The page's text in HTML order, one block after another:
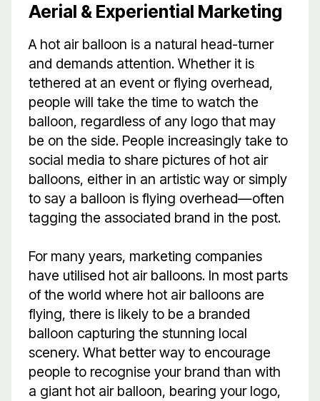
Aerial & Experiential Marketing
A hot air balloon is a natural head-turner
and demands attention. Whether it is
tethered at an event or flying overhead,
people will take the time to watch the
balloon, regardless of any logo that may
be on the side. People increasingly take to
social media to share pictures of hot air
balloons, either in an artistic way or simply
to say a balloon is flying overhead—often
tagging the associated brand in the post.
For many years, marketing companies
have utilised hot air balloons. In most parts
of the world where hot air balloons are
flying, there is likely to be a branded
balloon capturing the stunning local
scenery. What better way to encourage
people to recognise your brand than with
a giant hot air balloon, bearing your logo,